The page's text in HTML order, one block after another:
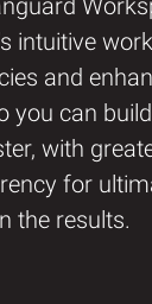
intuitive
and
you can
with
for
the results.